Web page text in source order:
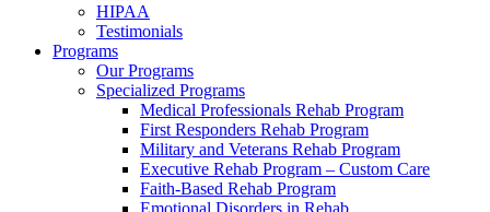
HIPAA
Testimonials
Programs
Our Programs
Specialized Programs
Medical Professionals Rehab Program
First Responders Rehab Program
Military and Veterans Rehab Program
Executive Rehab Program – Custom Care
Faith-Based Rehab Program
Emotional Disorders in Rehab